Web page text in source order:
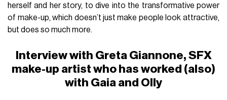
herself and her story, to dive into the transformative power
of make-up, which doesn’t just make people look attractive,
but does so much more.
Interview with Greta Giannone, SFX
make-up artist who has worked (also)
with Gaia and Olly